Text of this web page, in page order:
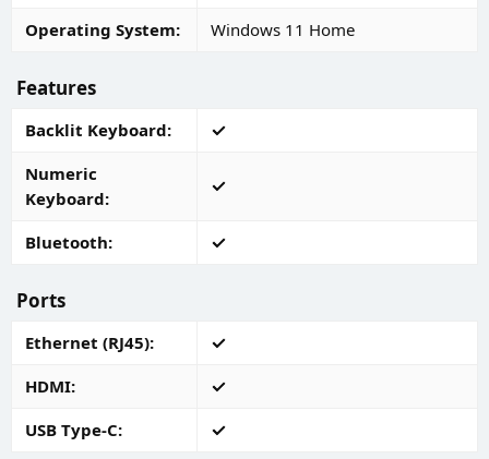
Operating System
Windows 11 Home
Features
Backlit Keyboard
Numeric
Keyboard
Bluetooth
Ports
Ethernet (RJ45)
HDMI
USB Type-C